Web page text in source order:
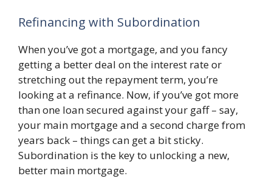
Refinancing with Subordination
When you’ve got a mortgage, and you fancy
getting a better deal on the interest rate or
stretching out the repayment term, you’re
looking at a refinance. Now, if you’ve got more
than one loan secured against your gaff – say,
your main mortgage and a second charge from
years back – things can get a bit sticky.
Subordination is the key to unlocking a new,
better main mortgage.